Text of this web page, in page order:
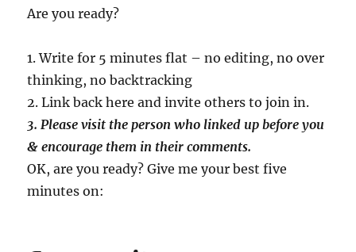
Are you ready?
1. Write for 5 minutes flat – no editing, no over
thinking, no backtracking
2. Link back here and invite others to join in.
3. Please visit the person who linked up before you
& encourage them in their comments.
OK, are you ready? Give me your best five
minutes on: